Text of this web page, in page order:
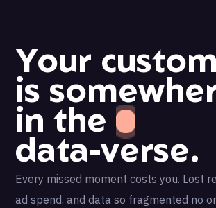
Your
is
in the
data-verse.
Every missed moment costs you. Lost
ad spend, and data so fragmented no